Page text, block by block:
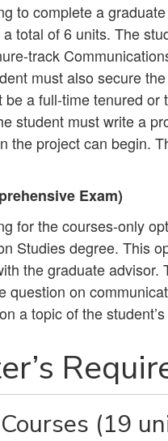
to complete a
total of 6 units. The
track
must also secure
be a full-time tenured or
student must write a
the project can begin.
Exam)
for the courses-only
Studies degree. This
the graduate
question on
a topic of the
(19